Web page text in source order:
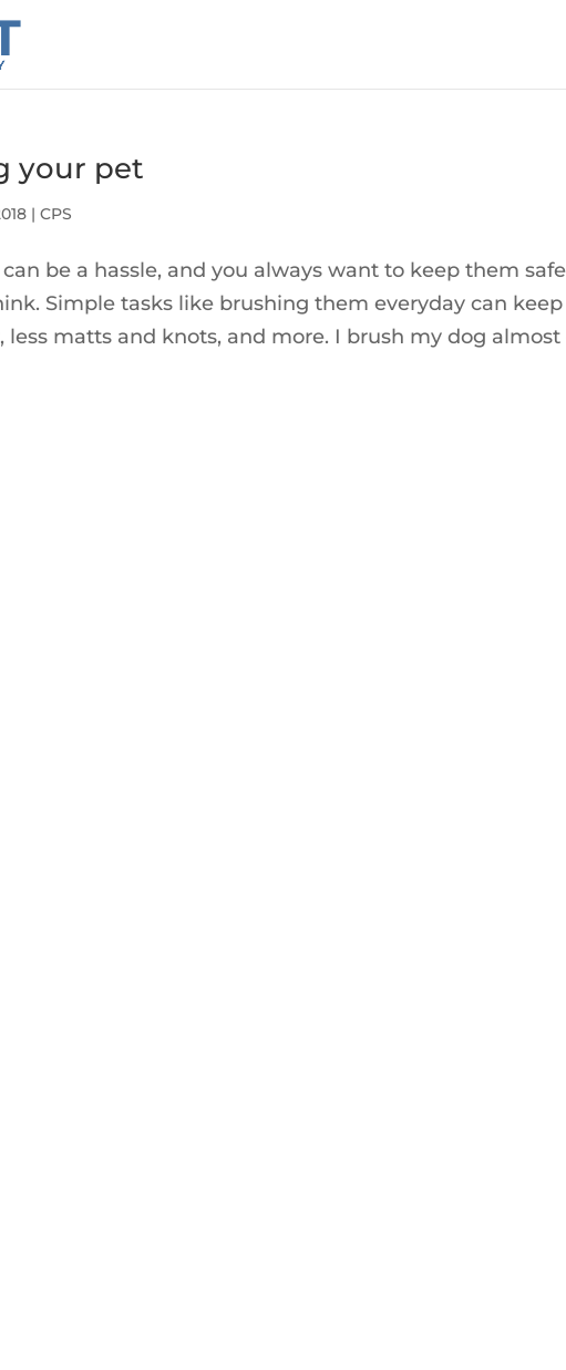
your pet
|CPS
be a hassle, and you always want to keep them
Simple tasks like brushing them everyday can
less matts and knots, and more. I brush my dog almost